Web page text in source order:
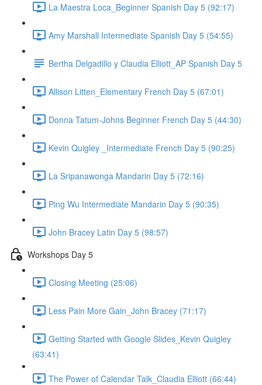
La Maestra Loca_Beginner Spanish Day 5 (92:17)
Amy Marshall Intermediate Spanish Day 5 (54:55)
Bertha Delgadillo y Claudia Elliott_AP Spanish Day 5
Allison Litten_Elementary French Day 5 (67:01)
Donna Tatum-Johns Beginner French Day 5 (44:30)
Kevin Quigley _Intermediate French Day 5 (90:25)
La Sripanawonga Mandarin Day 5 (72:16)
Ping Wu Intermediate Mandarin Day 5 (90:35)
John Bracey Latin Day 5 (98:57)
Workshops Day 5
Closing Meeting (25:06)
Less Pain More Gain_John Bracey (71:17)
Getting Started with Google Slides_Kevin Quigley
(63:41)
The Power of Calendar Talk_Claudia Elliott (66:44)